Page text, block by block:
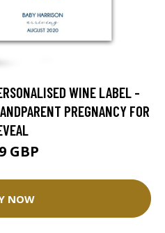
WINE LABEL -
PREGNANCY FOR
GBP
NOW